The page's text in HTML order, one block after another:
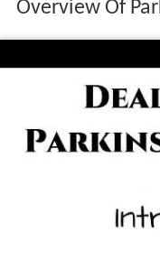
Overview Of